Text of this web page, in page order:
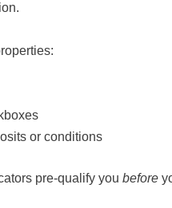
or conditions
pre-qualify youbefore